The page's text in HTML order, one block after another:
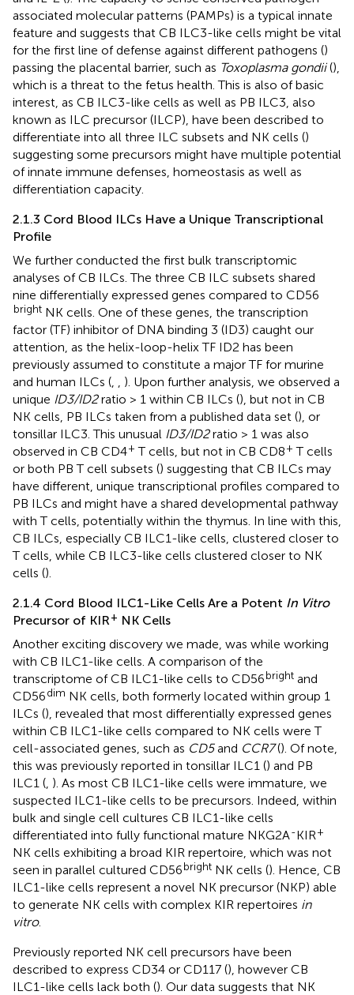
associated molecular patterns (PAMPs) is a typical innate
feature and suggests that CB ILC3-like cells might be vital
for the first line of defense against different pathogens ()
passing the placental barrier, such as Toxoplasma gondii(),
which is a threat to the fetus health. This is also of basic
interest, as CB ILC3-like cells as well as PB ILC3, also
known as ILC precursor (ILCP), have been described to
differentiate into all three ILC subsets and NK cells ()
suggesting some precursors might have multiple potential
of innate immune defenses, homeostasis as well as
differentiation capacity.
2.1.3 Cord Blood ILCs Have a Unique Transcriptional
Profile
We further conducted the first bulk transcriptomic
analyses of CB ILCs. The three CB ILC subsets shared
nine differentially expressed genes compared to CD56
bright NK cells. One of these genes, the transcription
factor (TF) inhibitor of DNA binding 3 (ID3) caught our
attention, as the helix-loop-helix TF ID2 has been
previously assumed to constitute a major TF for murine
and human ILCs (
). Upon further analysis, we observed a
unique ID3/ID2ratio > 1 within CB ILCs (), but not in CB
NK cells, PB ILCs taken from a published data set (), or
tonsillar ILC3. This unusual ID3/ID2ratio > 1 was also
observed in CB CD4+ T cells, but not in CB CD8+ T cells
or both PB T cell subsets () suggesting that CB ILCs may
have different, unique transcriptional profiles compared to
PB ILCs and might have a shared developmental pathway
with T cells, potentially within the thymus. In line with this,
CB ILCs, especially CB ILC1-like cells, clustered closer to
T cells, while CB ILC3-like cells clustered closer to NK
cells ().
2.1.4 Cord Blood ILC1-Like Cells Are a Potent In Vitro
Precursor of KIR+ NK Cells
Another exciting discovery we made, was while working
with CB ILC1-like cells. A comparison of the
transcriptome of CB ILC1-like cells to CD56bright and
CD56dim NK cells, both formerly located within group 1
ILCs (), revealed that most differentially expressed genes
within CB ILC1-like cells compared to NK cells were T
cell-associated genes, such as CD5and CCR7(). Of note,
this was previously reported in tonsillar ILC1 () and PB
ILC1 ( ). As most CB ILC1-like cells were immature, we
suspected ILC1-like cells to be precursors. Indeed, within
bulk and single cell cultures CB ILC1-like cells
differentiated into fully functional mature NKG2A-KIR+
NK cells exhibiting a broad KIR repertoire, which was not
seen in parallel cultured CD56bright NK cells (). Hence, CB
ILC1-like cells represent a novel NK precursor (NKP) able
to generate NK cells with complex KIR repertoires in
vitro.
Previously reported NK cell precursors have been
described to express CD34 or CD117 (), however CB
ILC1-like cells lack both (). Our data suggests that NK